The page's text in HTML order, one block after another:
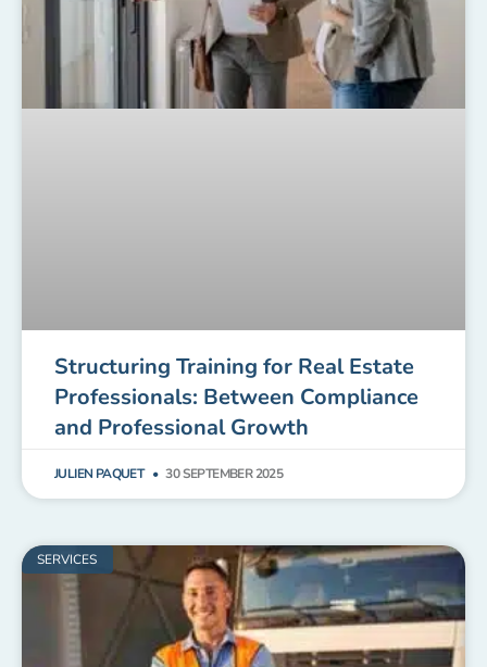
Structuring Training for Real Estate
Professionals: Between Compliance
and Professional Growth
JULIEN PAQUET 30 SEPTEMBER 2025
SERVICES